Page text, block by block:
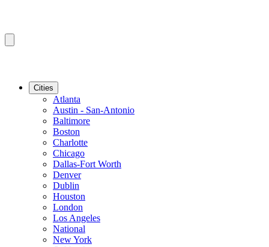
Cities
Atlanta
Austin - San-Antonio
Baltimore
Boston
Charlotte
Chicago
Dallas-Fort Worth
Denver
Dublin
Houston
London
Los Angeles
National
New York